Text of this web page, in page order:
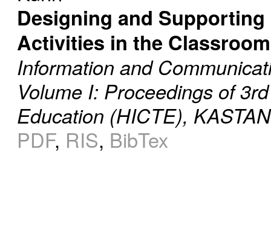
Designing and
Activities in the Classroom
Information and
Volume I: Proceedings of
Education (HICTE),
PDF, RIS, BibTex